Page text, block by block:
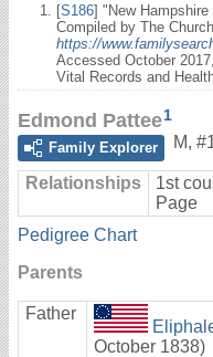
[S186] "New
Compiled by The
https://
Accessed October
Vital Records and
Edmond Pattee1
Family Explorer
M,
Relationships
1st
Page
Pedigree Chart
Parents
Father
October 1838)